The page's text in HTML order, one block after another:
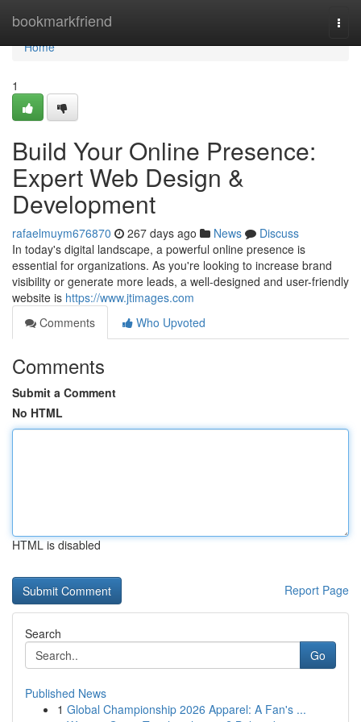
bookmarkfriend
Home
Home
1
Build Your Online Presence:
Expert Web Design &
Development
rafaelmuym676870 267 days ago News
Discuss
In today's digital landscape, a powerful online presence is
essential for organizations. As you're looking to increase brand
visibility or generate more leads, a well-designed and user-friendly
website is https://www.jtimages.com
Comments
Who Upvoted
Comments
Submit a Comment
No HTML
HTML is disabled
Report Page
Search
Go
Published News
1 Global Championship 2026 Apparel: A Fan's ...